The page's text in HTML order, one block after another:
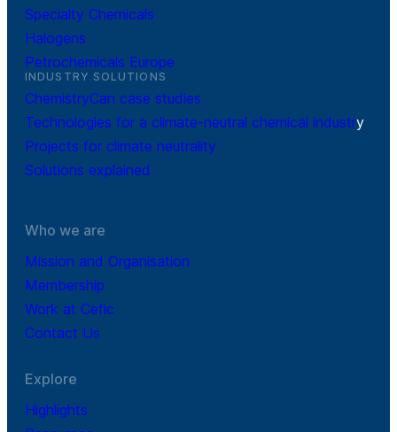
Specialty Chemicals
Halogens
Petrochemicals Europe
INDUSTRY SOLUTIONS
ChemistryCan case studies
Technologies for a climate-neutral chemical industry
Projects for climate neutrality
Solutions explained
Who we are
Mission and Organisation
Membership
Work at Cefic
Contact Us
Explore
Highlights